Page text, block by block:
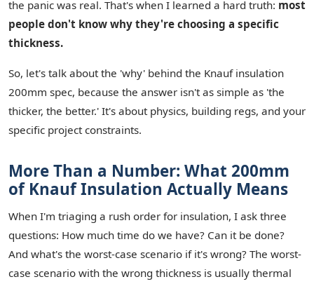
the panic was real. That's when I learned a hard truth: most
people don't know why they're choosing a specific
thickness.
So, let's talk about the 'why' behind the Knauf insulation
200mm spec, because the answer isn't as simple as 'the
thicker, the better.' It's about physics, building regs, and your
specific project constraints.
More Than a Number: What 200mm
of Knauf Insulation Actually Means
When I'm triaging a rush order for insulation, I ask three
questions: How much time do we have? Can it be done?
And what's the worst-case scenario if it's wrong? The worst-
case scenario with the wrong thickness is usually thermal